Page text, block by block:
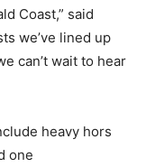
Coast,” said
we’ve lined up
can’t wait to hear
heavy hors
one